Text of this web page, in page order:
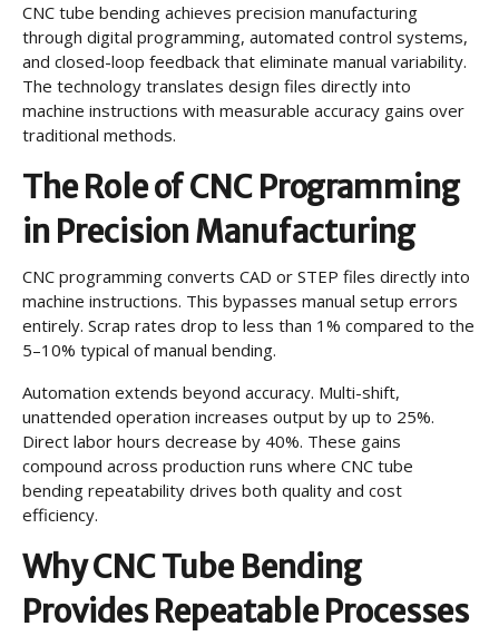
CNC tube bending achieves precision manufacturing
through digital programming, automated control systems,
and closed-loop feedback that eliminate manual variability.
The technology translates design files directly into
machine instructions with measurable accuracy gains over
traditional methods.
The Role of CNC Programming
in Precision Manufacturing
CNC programming converts CAD or STEP files directly into
machine instructions. This bypasses manual setup errors
entirely. Scrap rates drop to less than 1% compared to the
5–10% typical of manual bending.
Automation extends beyond accuracy. Multi-shift,
unattended operation increases output by up to 25%.
Direct labor hours decrease by 40%. These gains
compound across production runs where CNC tube
bending repeatability drives both quality and cost
efficiency.
Why CNC Tube Bending
Provides Repeatable Processes